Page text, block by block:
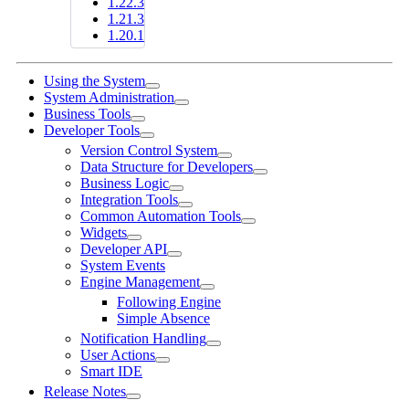
1.21.3
1.20.1
Using the System
System Administration
Business Tools
Developer Tools
Version Control System
Data Structure for Developers
Business Logic
Integration Tools
Common Automation Tools
Widgets
Developer API
System Events
Engine Management
Following Engine
Simple Absence
Notification Handling
User Actions
Smart IDE
Release Notes